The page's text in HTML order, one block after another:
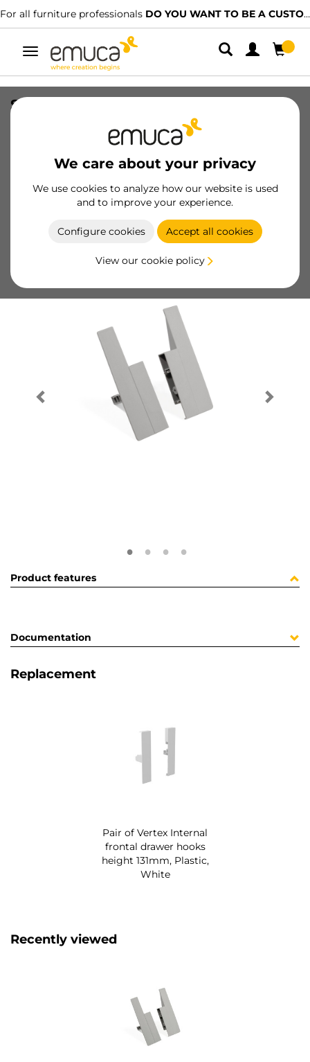
For all furniture professionals DO YOU WANT TO BE A CUSTOMER?
Toggle
navigation
We care about your privacy
We use cookies to analyze how our website is used
and to improve your experience.
Configure cookies Accept all cookies
View our cookie policy
Set of frontal fittings for 141 mm inner
drawer, White plastic, Plastic
Become a customer
Product sheet
Product features
Documentation
Replacement
Pair of Vertex Internal
frontal drawer hooks
height 131mm, Plastic,
White
Recently viewed